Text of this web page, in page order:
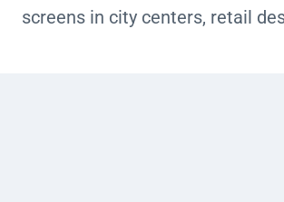
screens in city centers, retail